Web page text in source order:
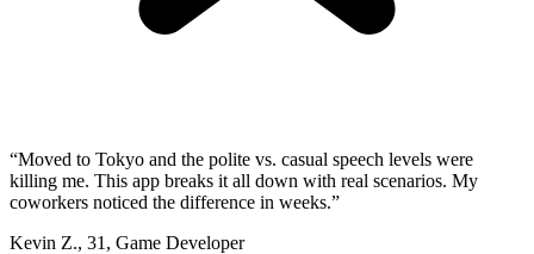
“Moved to Tokyo and the polite vs. casual speech levels were
killing me. This app breaks it all down with real scenarios. My
coworkers noticed the difference in weeks.”
Kevin Z., 31 , Game Developer